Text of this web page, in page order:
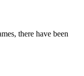
there have been